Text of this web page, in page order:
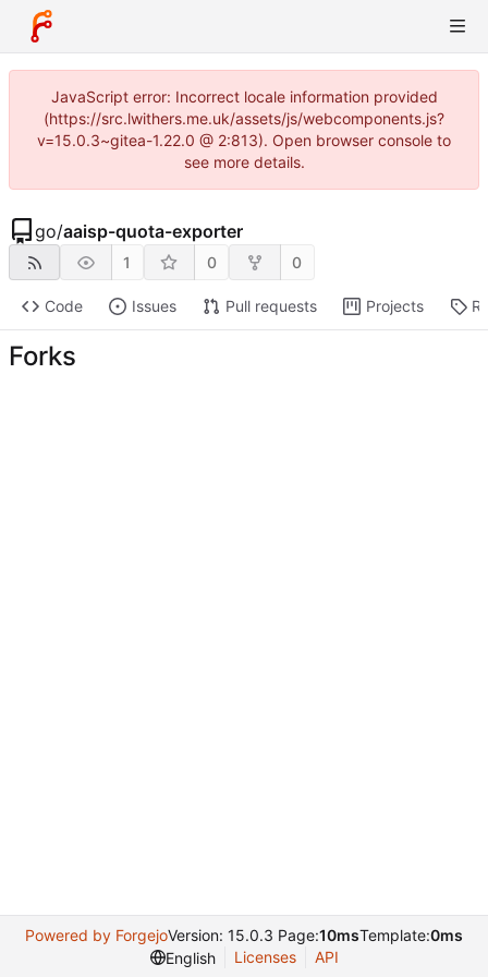
JavaScript error: Incorrect locale information provided
(https://src.lwithers.me.uk/assets/js/webcomponents.js?
v=15.0.3~gitea-1.22.0 @ 2:813). Open browser console to
see more details.
go/aaisp-quota-exporter
1 0 0
Code Issues Pull requests Projects
Forks
Powered by ForgejoVersion: 15.0.3 Page:10msTemplate:0ms
English
Licenses API